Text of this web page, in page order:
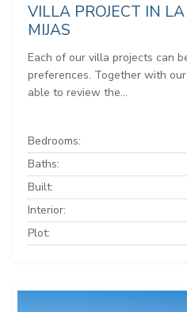
VILLA PROJECT IN
MIJAS
Each of our villa projects can
preferences. Together with
able to review the...
Bedrooms:
Baths:
Built:
Interior:
Plot: